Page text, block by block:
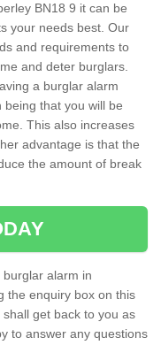
BN18 9 it can be
your needs best. Our
and requirements to
and deter burglars.
a burglar alarm
that you will be
This also increases
advantage is that the
the amount of break
alarm in
the enquiry box on this
get back to you as
to answer any questions